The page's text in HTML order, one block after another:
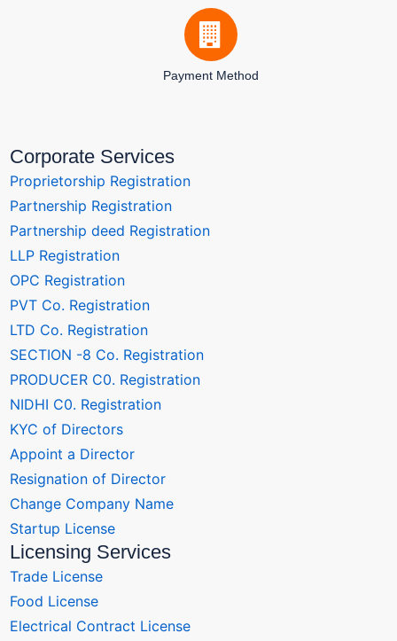
Payment Method
Corporate Services
Proprietorship Registration
Partnership Registration
Partnership deed Registration
LLP Registration
OPC Registration
PVT Co. Registration
LTD Co. Registration
SECTION -8 Co. Registration
PRODUCER C0. Registration
NIDHI C0. Registration
KYC of Directors
Appoint a Director
Resignation of Director
Change Company Name
Startup License
Licensing Services
Trade License
Food License
Electrical Contract License